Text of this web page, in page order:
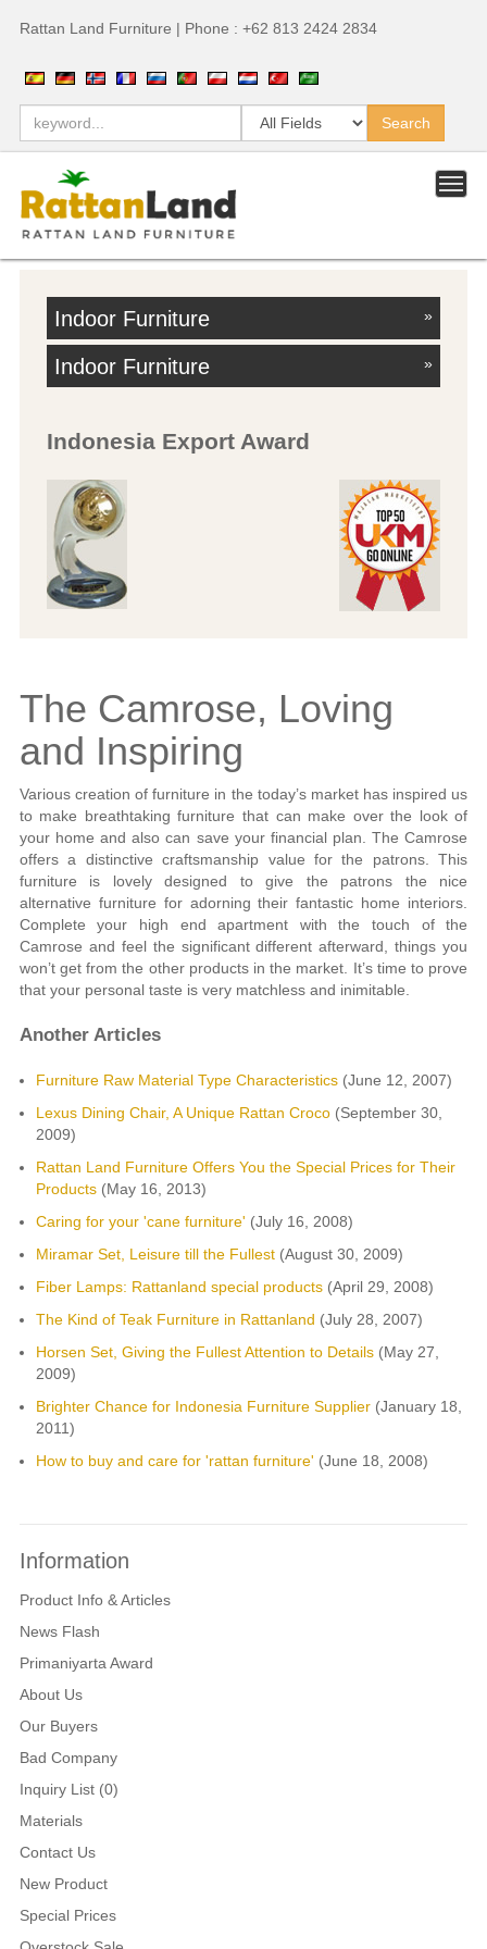
Rattan Land Furniture | Phone : +62 813 2424 2834
Indoor Furniture »
Indoor Furniture »
Indonesia Export Award
The Camrose, Loving
and Inspiring
Various creation of furniture in the today’s market has inspired us
to make breathtaking furniture that can make over the look of
your home and also can save your financial plan. The Camrose
offers a distinctive craftsmanship value for the patrons. This
furniture is lovely designed to give the patrons the nice
alternative furniture for adorning their fantastic home interiors.
Complete your high end apartment with the touch of the
Camrose and feel the significant different afterward, things you
won’t get from the other products in the market. It’s time to prove
that your personal taste is very matchless and inimitable.
Another Articles
Furniture Raw Material Type Characteristics(June 12, 2007)
Lexus Dining Chair, A Unique Rattan Croco(September 30,
2009)
Rattan Land Furniture Offers You the Special Prices for Their
Products(May 16, 2013)
Caring for your 'cane furniture' (July 16, 2008)
Miramar Set, Leisure till the Fullest(August 30, 2009)
Fiber Lamps: Rattanland special products(April 29, 2008)
The Kind of Teak Furniture in Rattanland (July 28, 2007)
Horsen Set, Giving the Fullest Attention to Details(May 27,
2009)
Brighter Chance for Indonesia Furniture Supplier(January 18,
2011)
How to buy and care for 'rattan furniture' (June 18, 2008)
Information
Product Info & Articles
News Flash
Primaniyarta Award
About Us
Our Buyers
Bad Company
Inquiry List (0)
Materials
Contact Us
New Product
Special Prices